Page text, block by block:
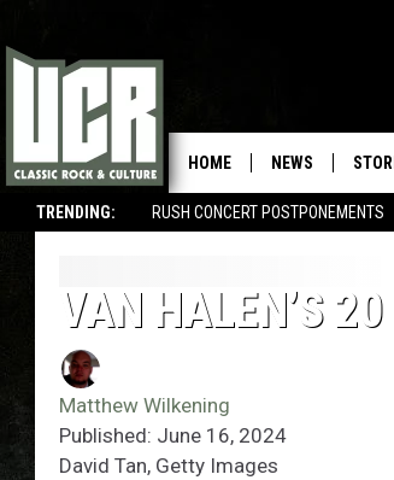
TRENDING: RUSH CONCERT POSTPONEMENTS
HOME NEWS
VAN HALEN’S
Matthew Wilkening
Published: June 16, 2024
David Tan, Getty Images